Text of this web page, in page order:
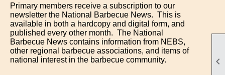

Primary members receive a subscription to our
newsletter the National Barbecue News. This is
available in both a hardcopy and digital form, and
published every other month. The National
Barbecue News contains information from NEBS,
other regional barbecue associations, and items of
national interest in the barbecue community.